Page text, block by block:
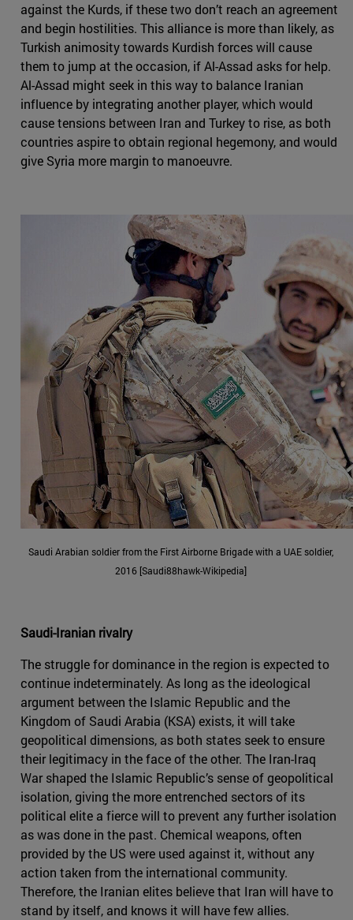
against the Kurds, if these two don’t reach an agreement
and begin hostilities. This alliance is more than likely, as
Turkish animosity towards Kurdish forces will cause
them to jump at the occasion, if Al-Assad asks for help.
Al-Assad might seek in this way to balance Iranian
influence by integrating another player, which would
cause tensions between Iran and Turkey to rise, as both
countries aspire to obtain regional hegemony, and would
give Syria more margin to manoeuvre.
Saudi Arabian soldier from the First Airborne Brigade with a UAE soldier,
2016 [Saudi88hawk-Wikipedia]
Saudi-Iranian rivalry
The struggle for dominance in the region is expected to
continue indeterminately. As long as the ideological
argument between the Islamic Republic and the
Kingdom of Saudi Arabia (KSA) exists, it will take
geopolitical dimensions, as both states seek to ensure
their legitimacy in the face of the other. The Iran-Iraq
War shaped the Islamic Republic’s sense of geopolitical
isolation, giving the more entrenched sectors of its
political elite a fierce will to prevent any further isolation
as was done in the past. Chemical weapons, often
provided by the US were used against it, without any
action taken from the international community.
Therefore, the Iranian elites believe that Iran will have to
stand by itself, and knows it will have few allies.